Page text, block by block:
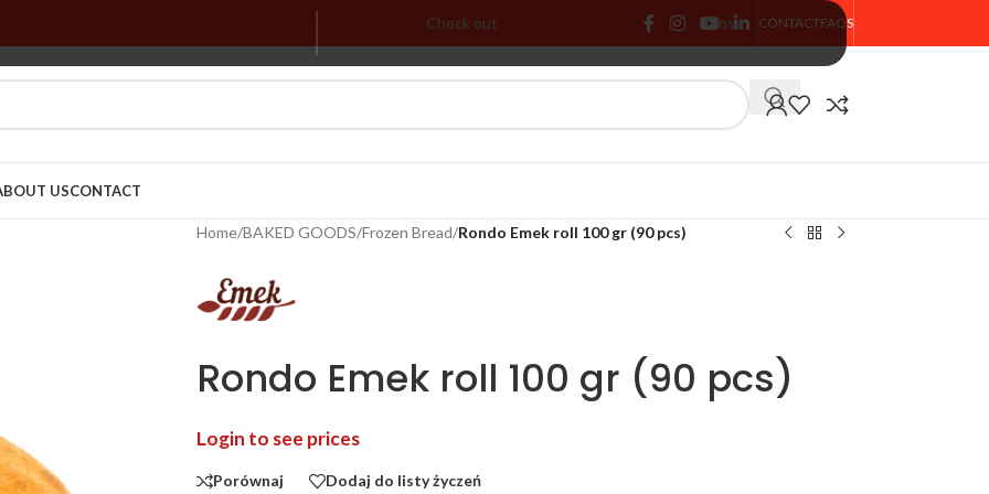
Check out Close CONTACTFAQS
USCONTACT
Home/BAKED GOODS/Frozen Bread/Rondo Emek roll 100 gr (90 pcs)
Rondo Emek roll 100 gr (90 pcs)
Login to see prices
Porównaj Dodaj do listy życzeń